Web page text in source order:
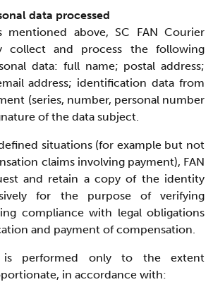
data processed
mentioned above, SC FAN Courier
collect and process the following
data: full name; postal address;
address; identification data from
(series, number, personal number
of the data subject.
situations (for example but not
claims involving payment), FAN
and retain a copy of the identity
for the purpose of verifying
compliance with legal obligations
and payment of compensation.
is performed only to the extent
in accordance with: